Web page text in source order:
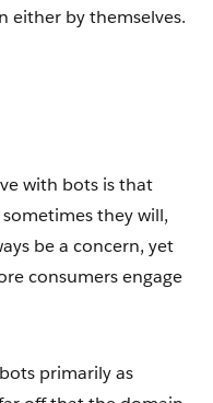
either by themselves.
with bots is that
they will,
be a concern, yet
consumers engage
primarily as